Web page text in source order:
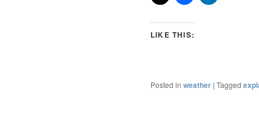
LIKE THIS:
Posted in weather | Tagged